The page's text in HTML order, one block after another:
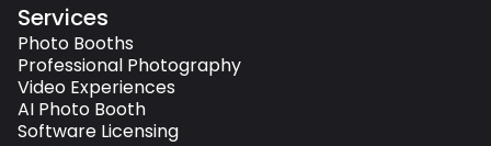
Services
Photo Booths
Professional Photography
Video Experiences
AI Photo Booth
Software Licensing